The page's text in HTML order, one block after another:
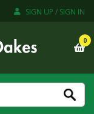
SIGN UP / SIGN IN
0